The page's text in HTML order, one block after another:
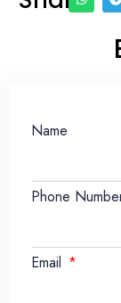
Name
Phone
Email